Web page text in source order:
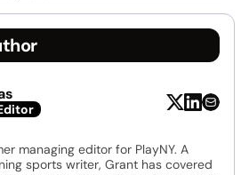
managing editor for PlayNY. A
sports writer, Grant has covered